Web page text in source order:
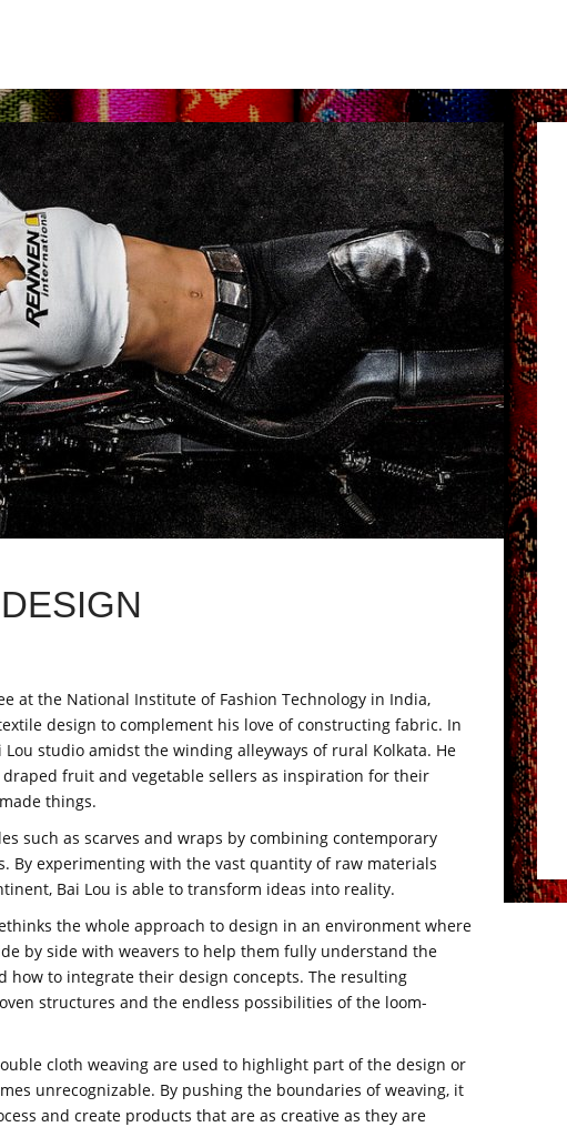
at the National Institute of Fashion Technology in India,
design to complement his love of constructing fabric. In
studio amidst the winding alleyways of rural Kolkata. He
fruit and vegetable sellers as inspiration for their
things.
such as scarves and wraps by combining contemporary
By experimenting with the vast quantity of raw materials
Bai Lou is able to transform ideas into reality.
the whole approach to design in an environment where
by side with weavers to help them fully understand the
how to integrate their design concepts. The resulting
structures and the endless possibilities of the loom-
cloth weaving are used to highlight part of the design or
unrecognizable. By pushing the boundaries of weaving, it
and create products that are as creative as they are